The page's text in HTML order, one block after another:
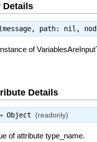
Details
(message, path: nil,
of
Details
Object (readonly)
of attribute type_name.